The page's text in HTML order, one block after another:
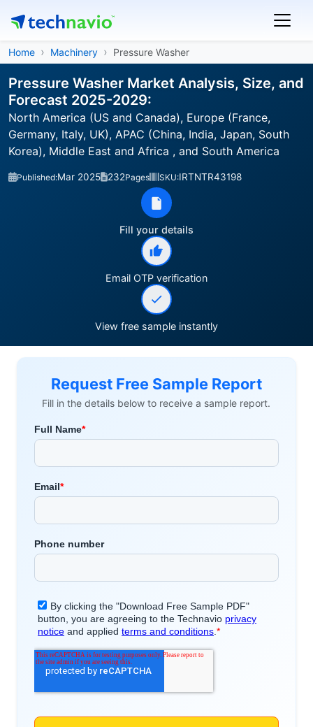
Home Machinery Pressure Washer
Pressure Washer Market Analysis, Size, and
Forecast 2025-2029:
North America (US and Canada), Europe (France,
Germany, Italy, UK), APAC (China, India, Japan, South
Korea), Middle East and Africa , and South America
Published:Mar 2025 232Pages SKU:IRTNTR43198
Fill your details
Email OTP verification
View free sample instantly
Request Free Sample Report
Fill in the details below to receive a sample report.